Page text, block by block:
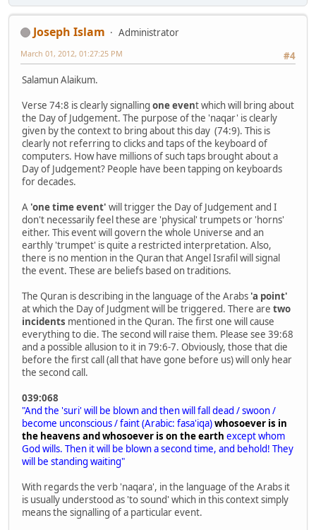
Joseph Islam
Administrator
#4
March 01, 2012, 01:27:25 PM
Salamun Alaikum.
Verse 74:8 is clearly signalling one event which will bring about
the Day of Judgement. The purpose of the 'naqar' is clearly
given by the context to bring about this day (74:9). This is
clearly not referring to clicks and taps of the keyboard of
computers. How have millions of such taps brought about a
Day of Judgement? People have been tapping on keyboards
for decades.
A 'one time event' will trigger the Day of Judgement and I
don't necessarily feel these are 'physical' trumpets or 'horns'
either. This event will govern the whole Universe and an
earthly 'trumpet' is quite a restricted interpretation. Also,
there is no mention in the Quran that Angel Israfil will signal
the event. These are beliefs based on traditions.
The Quran is describing in the language of the Arabs 'a point'
at which the Day of Judgment will be triggered. There are two
incidents mentioned in the Quran. The first one will cause
everything to die. The second will raise them. Please see 39:68
and a possible allusion to it in 79:6-7. Obviously, those that die
before the first call (all that have gone before us) will only hear
the second call.
039:068
"And the 'suri' will be blown and then will fall dead / swoon /
become unconscious / faint (Arabic: fasa'iqa)whosoever is in
the heavens and whosoever is on the earth except whom
God wills. Then it will be blown a second time, and behold! They
will be standing waiting"
With regards the verb 'naqara', in the language of the Arabs it
is usually understood as 'to sound' which in this context simply
means the signalling of a particular event.